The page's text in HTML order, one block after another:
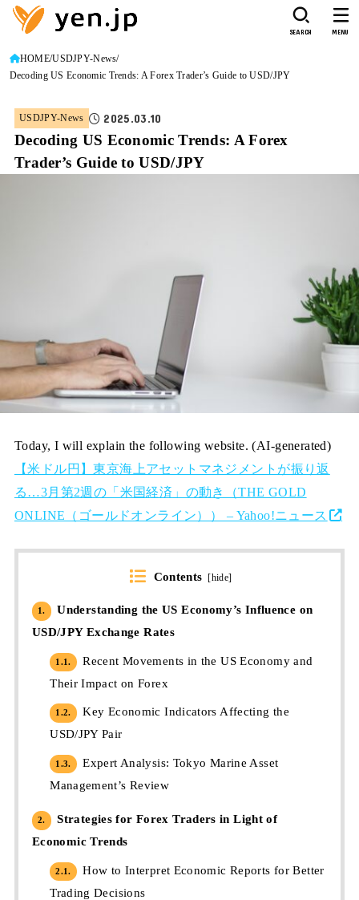
SEARCH MENU
HOME USDJPY-News
Decoding US Economic Trends: A Forex Trader’s Guide to USD/JPY
USDJPY-News 2025.03.10
Decoding US Economic Trends: A Forex
Trader’s Guide to USD/JPY
Today, I will explain the following website. (AI-generated)
【米ドル円】東京海上アセットマネジメントが振り返
る…3月第2週の「米国経済」の動き（THE GOLD
ONLINE（ゴールドオンライン）） – Yahoo!ニュース
Contents [hide]
1.
Understanding the US Economy’s Influence on
USD/JPY Exchange Rates
1.1.
Recent Movements in the US Economy and
Their Impact on Forex
1.2.
Key Economic Indicators Affecting the
USD/JPY Pair
1.3.
Expert Analysis: Tokyo Marine Asset
Management’s Review
2.
Strategies for Forex Traders in Light of
Economic Trends
2.1.
How to Interpret Economic Reports for Better
Trading Decisions